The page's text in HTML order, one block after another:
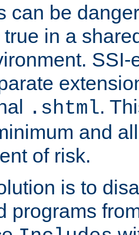
can be
in a
.shtml.
and
of risk.
is to
programs